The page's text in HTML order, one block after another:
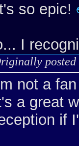
so epic!
I
posted
not a
a great
if